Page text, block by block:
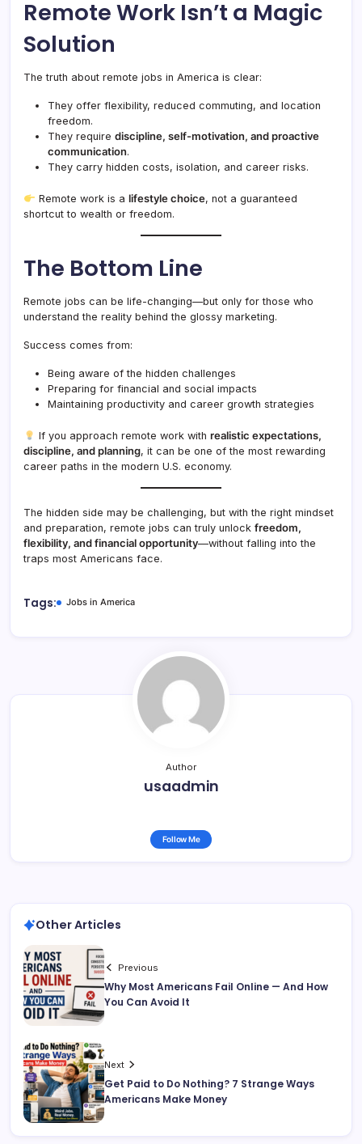
Remote Work Isn’t a Magic
Solution
The truth about remote jobs in America is clear:
They offer flexibility, reduced commuting, and location
freedom.
They require discipline, self-motivation, and proactive
communication.
They carry hidden costs, isolation, and career risks.
Remote work is a lifestyle choice, not a guaranteed
shortcut to wealth or freedom.
The Bottom Line
Remote jobs can be life-changing—but only for those who
understand the reality behind the glossy marketing.
Success comes from:
Being aware of the hidden challenges
Preparing for financial and social impacts
Maintaining productivity and career growth strategies
If you approach remote work with realistic expectations,
discipline, and planning, it can be one of the most rewarding
career paths in the modern U.S. economy.
The hidden side may be challenging, but with the right mindset
and preparation, remote jobs can truly unlock freedom,
flexibility, and financial opportunity—without falling into the
traps most Americans face.
Tags: Jobs in America
Author
usaadmin
Follow Me
Other Articles
Previous
Why Most Americans Fail Online — And How
You Can Avoid It
Next
Get Paid to Do Nothing? 7 Strange Ways
Americans Make Money